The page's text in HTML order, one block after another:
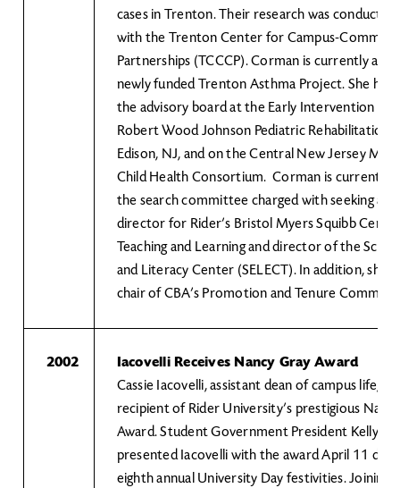
cases in Trenton. Their research was
with the Trenton Center for Campus-
Partnerships (TCCCP). Corman is currently an
newly funded Trenton Asthma Project. She has
the advisory board at the Early Intervention
Robert Wood Johnson Pediatric Rehabilitation
Edison, NJ, and on the Central New Jersey
Child Health Consortium. Corman is currently
the search committee charged with seeking a
director for Rider’s Bristol Myers Squibb
Teaching and Learning and director of the
and Literacy Center (SELECT). In addition, she
chair of CBA’s Promotion and Tenure
2002
Iacovelli Receives Nancy Gray Award
Cassie Iacovelli, assistant dean of campus life, is
recipient of Rider University’s prestigious
Award. Student Government President Kelly
presented Iacovelli with the award April 11
eighth annual University Day festivities. Joining